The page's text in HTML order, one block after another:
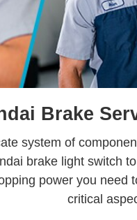
Brake
system of
brake light switch
power you
critical